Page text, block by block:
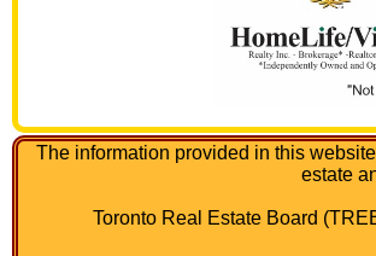
The information provided in this
estate
Toronto Real Estate Board